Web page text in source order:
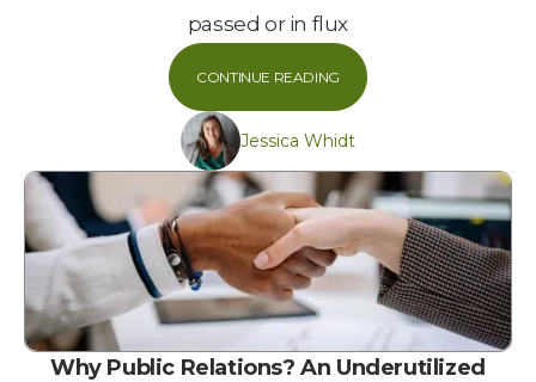
passed or in flux
CONTINUE READING
Jessica Whidt
Why Public Relations? An Underutilized